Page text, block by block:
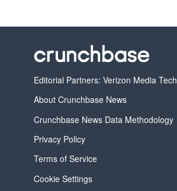
Editorial Partners: Verizon Media Tech
About Crunchbase News
Crunchbase News Data Methodology
Privacy Policy
Terms of Service
Cookie Settings